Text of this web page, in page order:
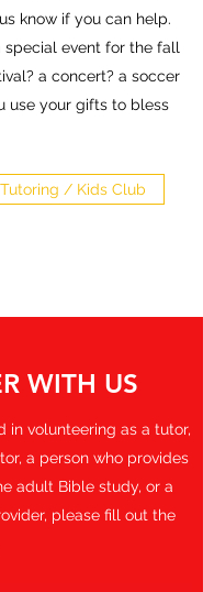
know if you can help.
special event for the fall
a concert? a soccer
use your gifts to bless
/ Kids Club
WITH US
in volunteering as a tutor,
a person who provides
adult Bible study, or a
please fill out the